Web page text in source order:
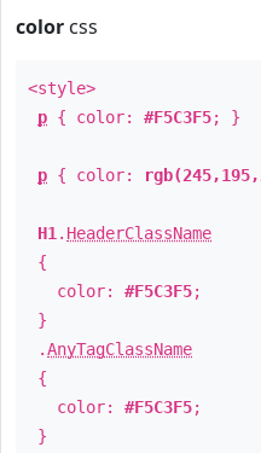
color css
<style>
p { color: #F5C3F5; }
p { color:
H1 . HeaderClassName
{
color: #F5C3F5;
}
.AnyTagClassName
{
color: #F5C3F5;
}